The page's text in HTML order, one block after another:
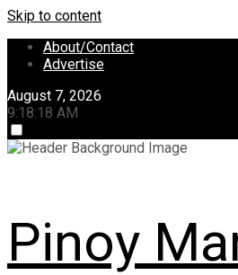
Skip to content
About/Contact
Advertise
August 7, 2026
9:18:18 AM
Pinoy